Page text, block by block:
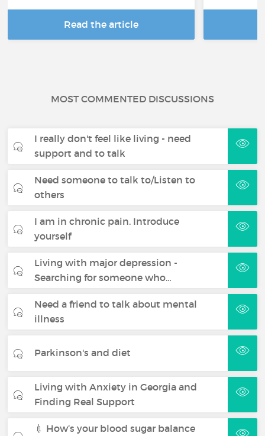
Read the article
MOST COMMENTED DISCUSSIONS
I really don't feel like living - need
support and to talk
Need someone to talk to/Listen to
others
I am in chronic pain. Introduce
yourself
Living with major depression -
Searching for someone who…
Need a friend to talk about mental
illness
Parkinson's and diet
Living with Anxiety in Georgia and
Finding Real Support
💉 How’s your blood sugar balance